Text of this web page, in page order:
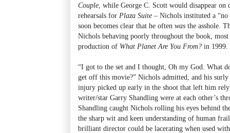
Couple , while George C. Scott would disappear
rehearsals for Plaza Suite – Nichols instituted a “no
soon becomes clear that he often was the asshole.
Nichols behaving poorly throughout the book,
production of What Planet Are You From? in 1999.
“I got to the set and I thought, Oh my God. What
get off this movie?” Nichols admitted, and his surly
injury picked up early in the shoot that left him
writer/star Garry Shandling were at each other’s
Shandling caught Nichols rolling his eyes behind
the sharp wit and keen understanding of human
brilliant director could be lacerating when used